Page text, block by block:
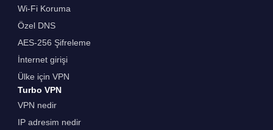
Wi-Fi Koruma
Özel DNS
AES-256 Şifreleme
İnternet girişi
Ülke için VPN
Turbo VPN
VPN nedir
IP adresim nedir